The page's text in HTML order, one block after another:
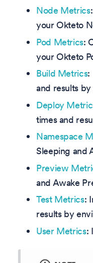
Node Metrics
your Okteto
Pod Metrics:
your Okteto
Build Metrics:
and results
Deploy
times and
Namespace
Sleeping and
Preview
and Awake
Test Metrics:
results by
User Metrics: